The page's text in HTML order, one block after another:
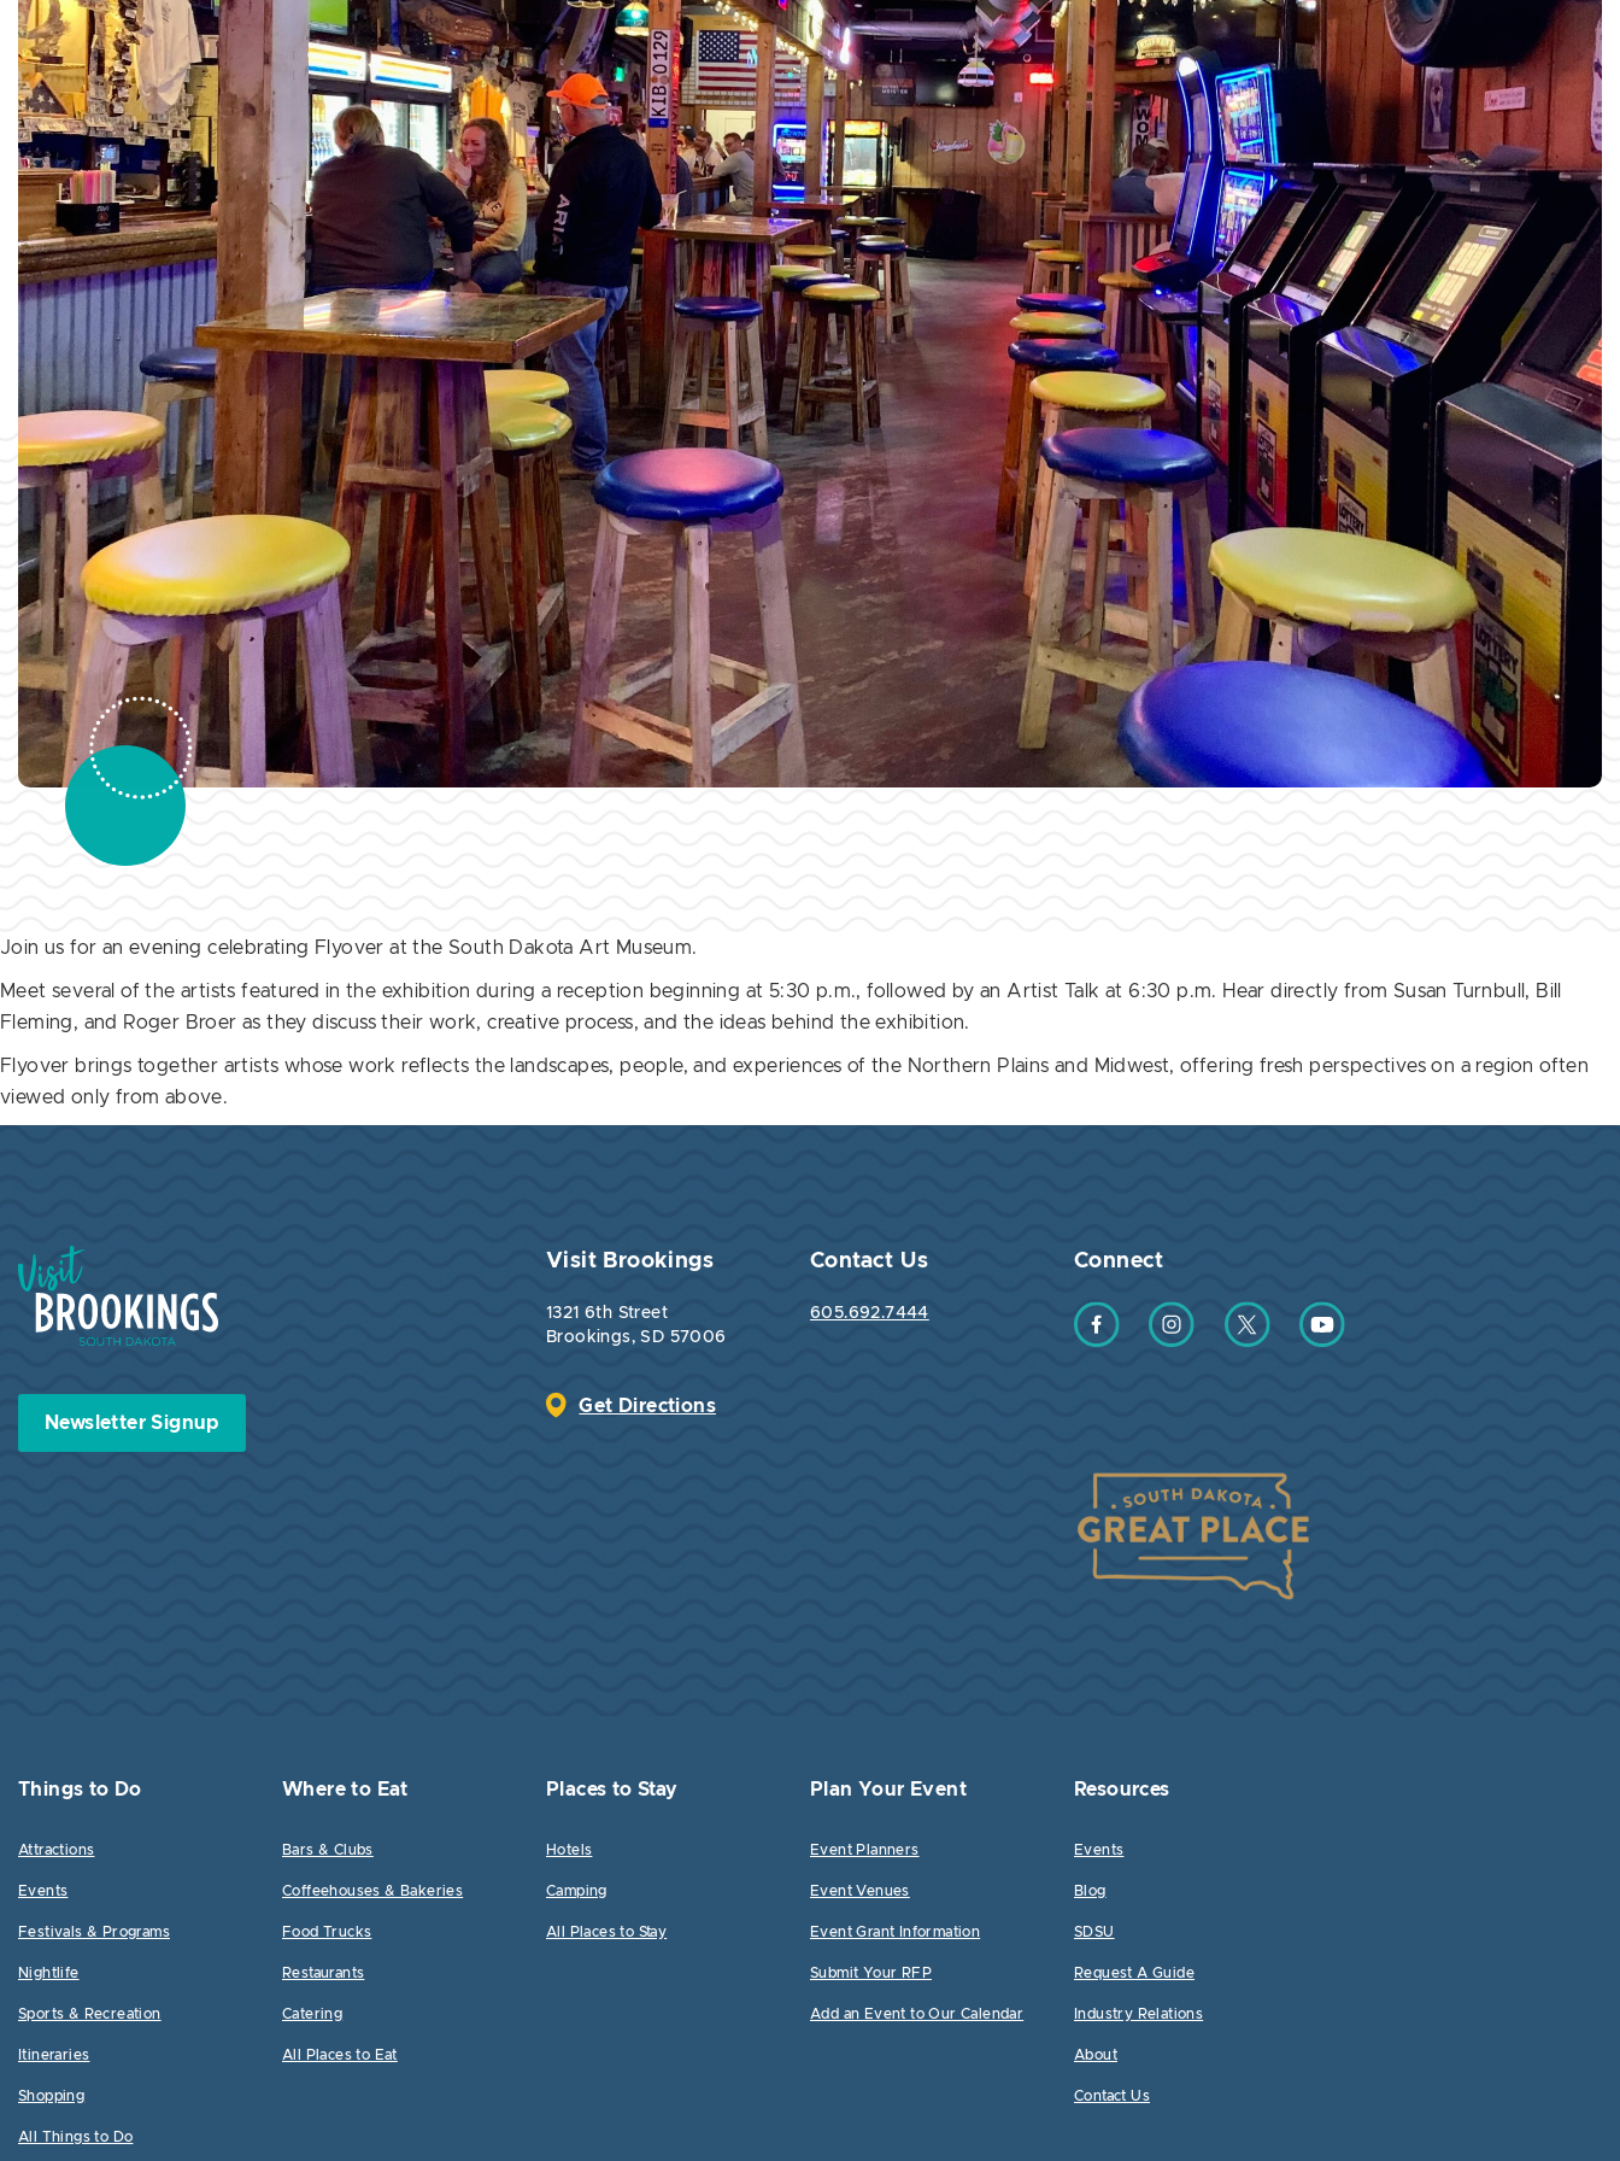
Join us for an evening celebrating Flyover at the South Dakota Art Museum.
Meet several of the artists featured in the exhibition during a reception beginning at 5:30 p.m., followed by an Artist Talk at 6:30 p.m. Hear directly from Susan Turnbull, Bill
Fleming, and Roger Broer as they discuss their work, creative process, and the ideas behind the exhibition.
Flyover brings together artists whose work reflects the landscapes, people, and experiences of the Northern Plains and Midwest, offering fresh perspectives on a region often
viewed only from above.
Visit Brookings South Dakota
Newsletter Signup
Visit Brookings
1321 6th Street
Brookings, SD 57006
Get Directions
Contact Us
605.692.7444
Connect
Find us on Facebook
Find us on Instagram
Find us on Twitter
Find us on YouTube
Things to Do
Attractions
Events
Festivals & Programs
Nightlife
Sports & Recreation
Itineraries
Shopping
All Things to Do
Where to Eat
Bars & Clubs
Coffeehouses & Bakeries
Food Trucks
Restaurants
Catering
All Places to Eat
Places to Stay
Hotels
Camping
All Places to Stay
Plan Your Event
Event Planners
Event Venues
Event Grant Information
Submit Your RFP
Add an Event to Our Calendar
Resources
Events
Blog
SDSU
Request A Guide
Industry Relations
About
Contact Us